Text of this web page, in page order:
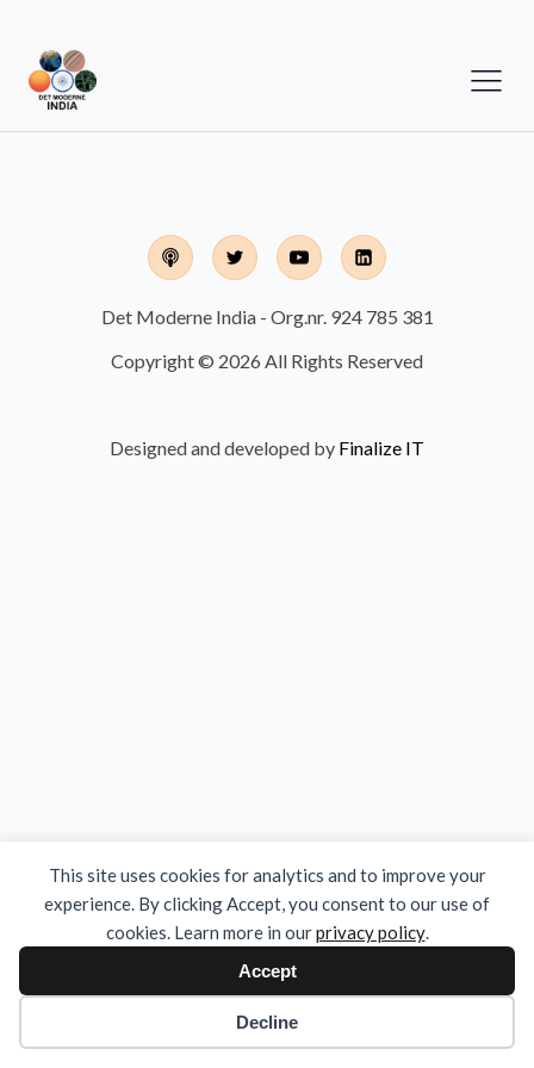
This site uses cookies for analytics and to improve your
experience. By clicking Accept, you consent to our use of
cookies. Learn more in ourprivacy policy.
Accept
Decline
Det Moderne India - Org.nr. 924 785 381
Copyright © 2026 All Rights Reserved
Designed and developed by Finalize IT